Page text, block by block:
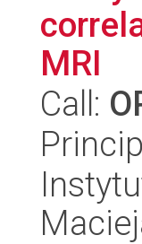
MRI
Call: